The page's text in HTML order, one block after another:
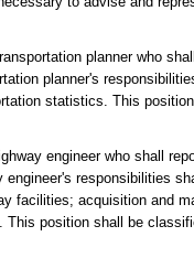
planner who
planner's
statistics. This
engineer who shall
responsibilities
facilities; acquisition and
This position shall be